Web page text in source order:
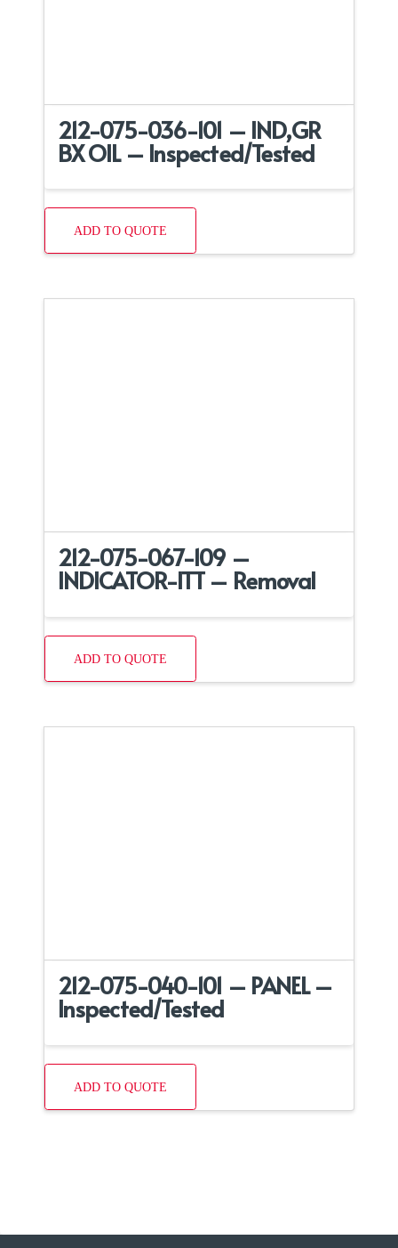
212-075-036-101 – IND,GR
BX OIL – Inspected/Tested
ADD TO QUOTE
212-075-067-109 –
INDICATOR-ITT – Removal
ADD TO QUOTE
212-075-040-101 – PANEL –
Inspected/Tested
ADD TO QUOTE